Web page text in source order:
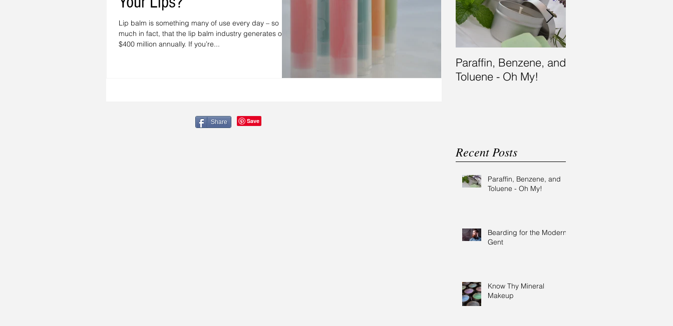
Lip balm is something many of use every day – so
much in fact, that the lip balm industry generates over
$400 million annually. If you’re...
Share
Paraffin, Benzene, and
Toluene - Oh My!
Recent Posts
Paraffin, Benzene, and
Toluene - Oh My!
Bearding for the Modern
Gent
Know Thy Mineral
Makeup